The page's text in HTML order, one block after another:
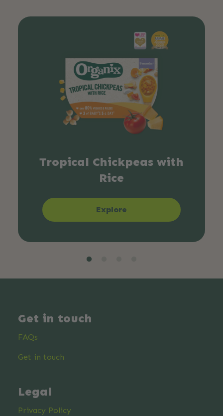
Tropical Chickpeas with
Rice
Explore
Get in touch
FAQs
Get in touch
Legal
Privacy Policy